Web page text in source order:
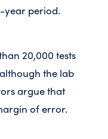
year period.
20,000 tests
the lab
argue that
of error.